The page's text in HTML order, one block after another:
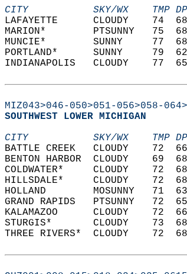
CITY           SKY/WX    TMP DP
LAFAYETTE
MARION*
MUNCIE*
PORTLAND*
INDIANAPOLIS
MIZ043>046-050>051-056>058-
SOUTHWEST LOWER MICHIGAN
CITY           SKY/WX    TMP DP
BATTLE CREEK
BENTON HARBOR
COLDWATER*
HILLSDALE*
HOLLAND
GRAND RAPIDS
KALAMAZOO
STURGIS*
THREE RIVERS*